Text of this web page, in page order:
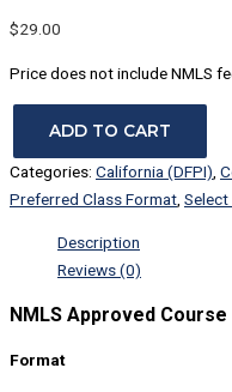
$29.00
Price does not include NMLS
ADD TO CART
Categories: California (DFPI)
Preferred Class Format Select
Description
Reviews (0)
NMLS Approved
Format